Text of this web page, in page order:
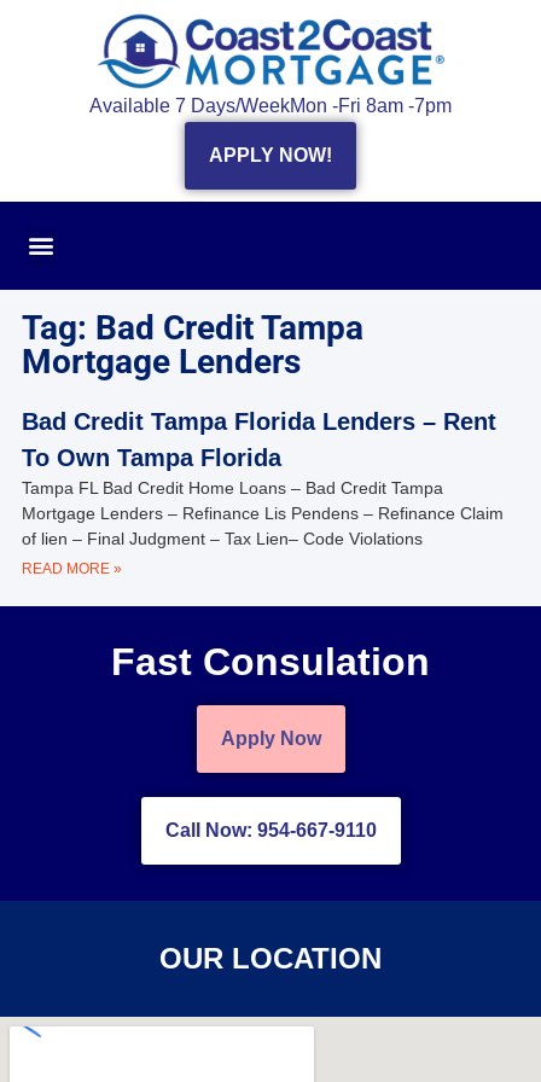
Available 7 Days/WeekMon -Fri 8am -7pm
APPLY NOW!
Tag: Bad Credit Tampa
Mortgage Lenders
Bad Credit Tampa Florida Lenders – Rent
To Own Tampa Florida
Tampa FL Bad Credit Home Loans – Bad Credit Tampa
Mortgage Lenders – Refinance Lis Pendens – Refinance Claim
of lien – Final Judgment – Tax Lien– Code Violations
READ MORE »
Fast Consulation
Apply Now
Call Now: 954-667-9110
OUR LOCATION